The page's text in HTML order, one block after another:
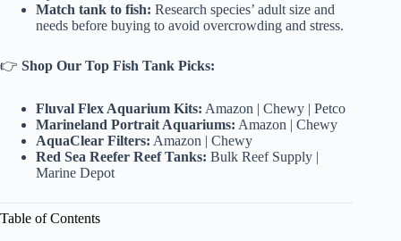
Match tank to fish: Research species’ adult size and
needs before buying to avoid overcrowding and stress.
👉 Shop Our Top Fish Tank Picks:
Fluval Flex Aquarium Kits: Amazon | Chewy | Petco
Marineland Portrait Aquariums: Amazon | Chewy
AquaClear Filters: Amazon | Chewy
Red Sea Reefer Reef Tanks: Bulk Reef Supply |
Marine Depot
Table of Contents